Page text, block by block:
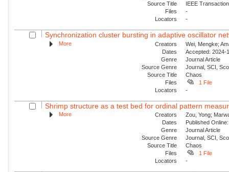
Source Title
IEEE
Files
-
Locators
-
Synchronization cluster bursting in adaptive oscillator
More Creators
Wei, Mengke;
Dates
Accepted: 2024-
Genre
Journal Article
Source Genre
Journal, SCI,
Source Title
Chaos
Files
1 File
Locators
-
Shrimp structure as a test bed for ordinal pattern
More Creators
Zou, Yong;
Dates
Published
Genre
Journal Article
Source Genre
Journal, SCI,
Source Title
Chaos
Files
1 File
Locators
-